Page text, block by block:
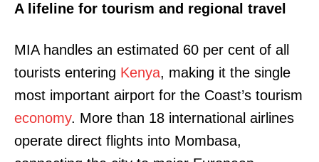
A lifeline for tourism and regional travel
MIA handles an estimated 60 per cent of all
tourists entering Kenya, making it the single
most important airport for the Coast’s tourism
economy. More than 18 international airlines
operate direct flights into Mombasa,